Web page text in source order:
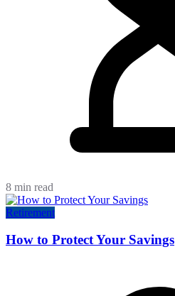
8 min read
Retirement
How to Protect Your Savings